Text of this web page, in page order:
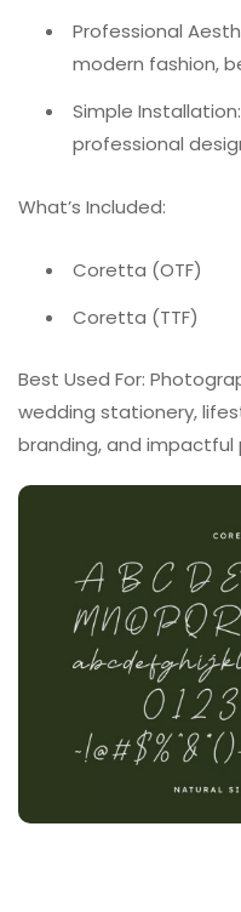
Professional
modern fashion,
Simple
professional
What’s Included:
Coretta (OTF)
Coretta (TTF)
Best Used For:
wedding stationery,
branding, and impactful